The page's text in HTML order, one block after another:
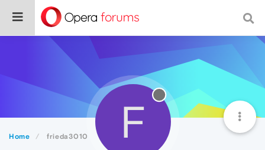
Home frieda3010 F